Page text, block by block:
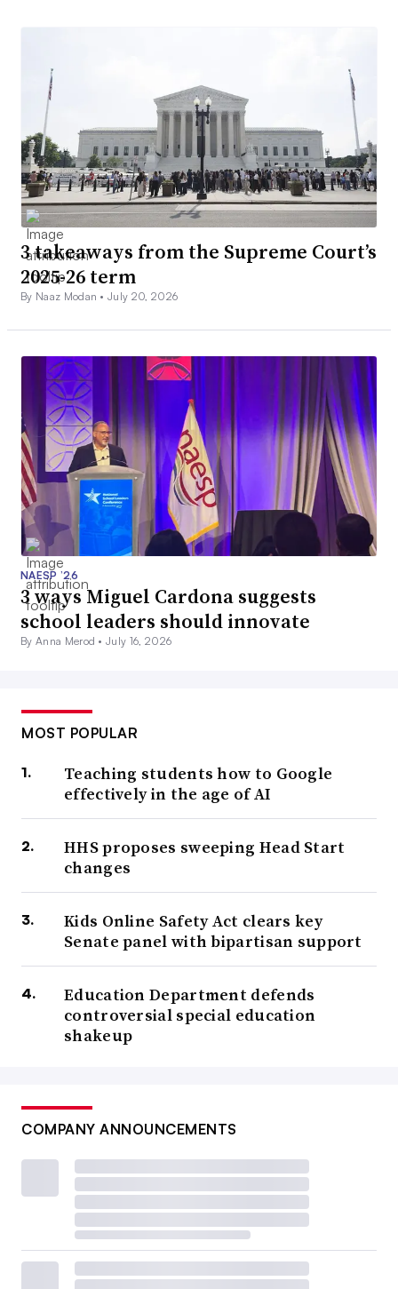
3 takeaways from the Supreme Court’s
2025-26 term
By Naaz Modan •July 20, 2026
NAESP ’26
3 ways Miguel Cardona suggests
school leaders should innovate
By Anna Merod •July 16, 2026
MOST POPULAR
Teaching students how to Google
effectively in the age of AI
HHS proposes sweeping Head Start
changes
Kids Online Safety Act clears key
Senate panel with bipartisan support
Education Department defends
controversial special education
shakeup
COMPANY ANNOUNCEMENTS